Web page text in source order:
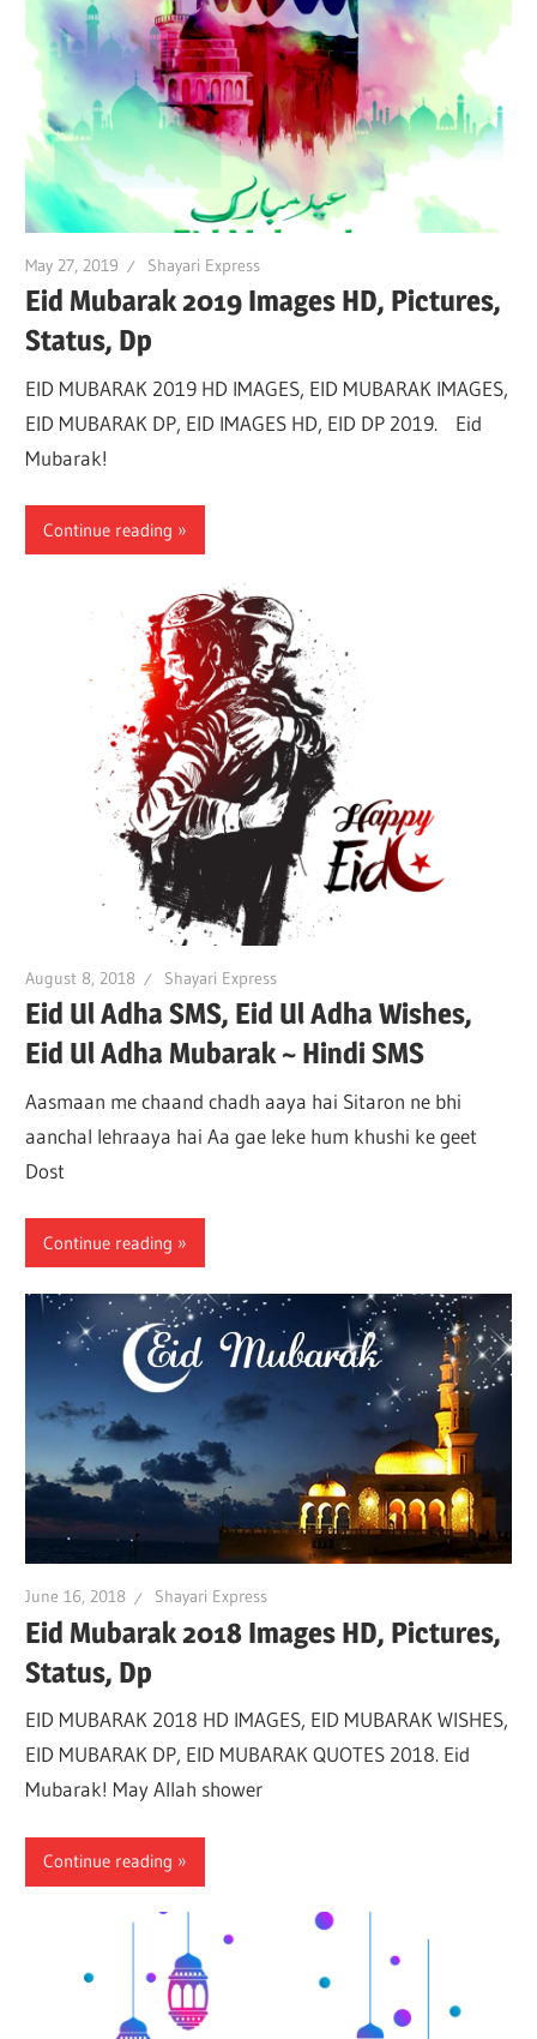
May 27, 2019 Shayari Express
Eid Mubarak 2019 Images HD, Pictures,
Status, Dp
EID MUBARAK 2019 HD IMAGES, EID MUBARAK IMAGES,
EID MUBARAK DP, EID IMAGES HD, EID DP 2019. Eid
Mubarak!
Continue reading
August 8, 2018 Shayari Express
Eid Ul Adha SMS, Eid Ul Adha Wishes,
Eid Ul Adha Mubarak ~ Hindi SMS
Aasmaan me chaand chadh aaya hai Sitaron ne bhi
aanchal lehraaya hai Aa gae leke hum khushi ke geet
Dost
Continue reading
June 16, 2018 Shayari Express
Eid Mubarak 2018 Images HD, Pictures,
Status, Dp
EID MUBARAK 2018 HD IMAGES, EID MUBARAK WISHES,
EID MUBARAK DP, EID MUBARAK QUOTES 2018. Eid
Mubarak! May Allah shower
Continue reading